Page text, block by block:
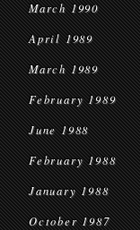
March 1990
April 1989
March 1989
February 1989
June 1988
February 1988
January 1988
October 1987